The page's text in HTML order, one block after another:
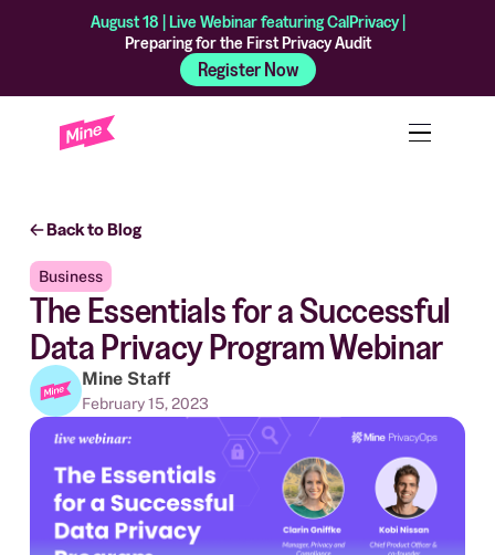
Back to Blog
Business
The Essentials for a Successful
Data Privacy Program Webinar
Mine Staff
February 15, 2023
August 18 | Live Webinar featuring CalPrivacy |
Preparing for the First Privacy Audit
Register Now